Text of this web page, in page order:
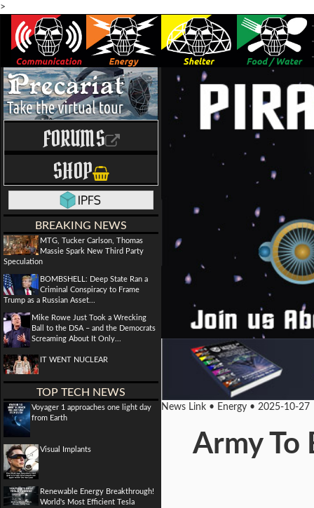
>
FORUMS
SHOP
BREAKING NEWS
MTG, Tucker Carlson, Thomas
Massie Spark New Third Party
Speculation
BOMBSHELL: Deep State Ran a
Criminal Conspiracy to Frame
Trump as a Russian Asset...
Mike Rowe Just Took a Wrecking
Ball to the DSA – and the Democrats
Screaming About It Only...
IT WENT NUCLEAR
TOP TECH NEWS
Voyager 1 approaches one light day
from Earth
Visual Implants
Renewable Energy Breakthrough!
World's Most Efficient Tesla
News Link • Energy • 2025-10-27
Army To